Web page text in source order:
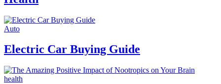
Auto
Electric Car Buying Guide
health